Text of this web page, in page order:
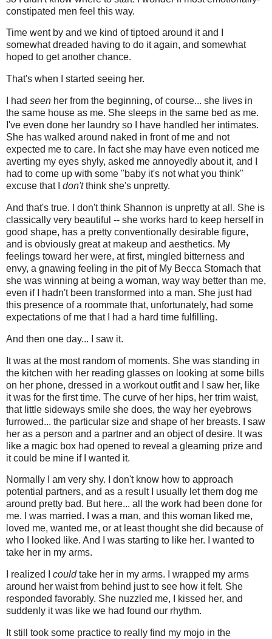
constipated men feel this way.
Time went by and we kind of tiptoed around it and I
somewhat dreaded having to do it again, and somewhat
hoped to get another chance.
That's when I started seeing her.
I had seen her from the beginning, of course... she lives in
the same house as me. She sleeps in the same bed as me.
I've even done her laundry so I have handled her intimates.
She has walked around naked in front of me and not
expected me to care. In fact she may have even noticed me
averting my eyes shyly, asked me annoyedly about it, and I
had to come up with some "baby it's not what you think"
excuse that I don'tthink she's unpretty.
And that's true. I don't think Shannon is unpretty at all. She is
classically very beautiful -- she works hard to keep herself in
good shape, has a pretty conventionally desirable figure,
and is obviously great at makeup and aesthetics. My
feelings toward her were, at first, mingled bitterness and
envy, a gnawing feeling in the pit of My Becca Stomach that
she was winning at being a woman, way way better than me,
even if I hadn't been transformed into a man. She just had
this presence of a roommate that, unfortunately, had some
expectations of me that I had a hard time fulfilling.
And then one day... I saw it.
It was at the most random of moments. She was standing in
the kitchen with her reading glasses on looking at some bills
on her phone, dressed in a workout outfit and I saw her, like
it was for the first time. The curve of her hips, her trim waist,
that little sideways smile she does, the way her eyebrows
furrowed... the particular size and shape of her breasts. I saw
her as a person and a partner and an object of desire. It was
like a magic box had opened to reveal a gleaming prize and
it could be mine if I wanted it.
Normally I am very shy. I don't know how to approach
potential partners, and as a result I usually let them dog me
around pretty bad. But here... all the work had been done for
me. I was married. I was a man, and this woman liked me,
loved me, wanted me, or at least thought she did because of
who I looked like. And I was starting to like her. I wanted to
take her in my arms.
I realized I couldtake her in my arms. I wrapped my arms
around her waist from behind just to see how it felt. She
responded favorably. She nuzzled me, I kissed her, and
suddenly it was like we had found our rhythm.
It still took some practice to really find my mojo in the